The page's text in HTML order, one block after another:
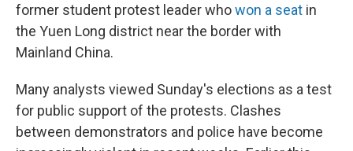
former student protest leader whowon a seat in
the Yuen Long district near the border with
Mainland China.
Many analysts viewed Sunday's elections as a test
for public support of the protests. Clashes
between demonstrators and police have become